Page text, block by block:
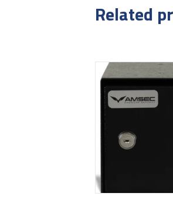
Related